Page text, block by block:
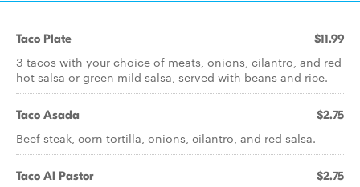
Taco Plate $11.99
3 tacos with your choice of meats, onions, cilantro, and red
hot salsa or green mild salsa, served with beans and rice.
Taco Asada $2.75
Beef steak, corn tortilla, onions, cilantro, and red salsa.
Taco Al Pastor $2.75